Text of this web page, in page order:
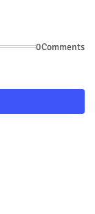
0Comments